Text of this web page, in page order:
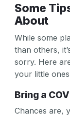
Some Tips While You’re Out and
About
While some
than others,
sorry. Here
your little
Bring a
Chances are,